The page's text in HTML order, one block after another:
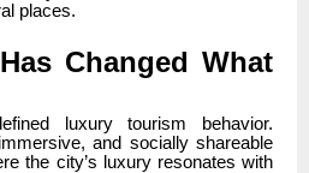
places.
Changed What
luxury tourism behavior.
and socially shareable
the city’s luxury resonates with